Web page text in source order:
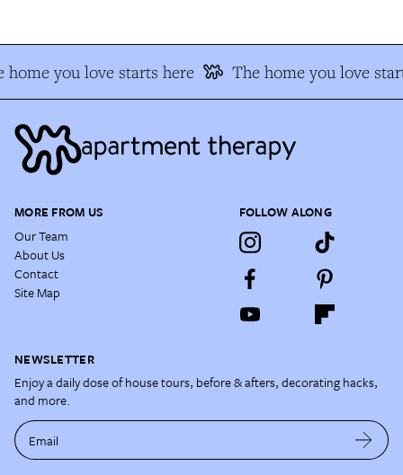
home you love starts here The home you love
MORE FROM US
Our Team
About Us
Contact
Site Map
FOLLOW ALONG
NEWSLETTER
Enjoy a daily dose of house tours, before & afters, decorating hacks,
and more.
Email